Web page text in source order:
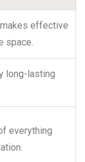
effective
space.
long-lasting
everything